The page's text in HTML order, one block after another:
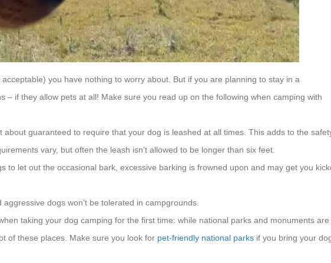
you have nothing to worry about. But if you are planning to stay in a
– if they allow pets at all! Make sure you read up on the following when camping with
about guaranteed to require that your dog is leashed at all times. This adds to the
vary, but often the leash isn’t allowed to be longer than six feet.
to let out the occasional bark, excessive barking is frowned upon and may get you
dogs won’t be tolerated in campgrounds.
taking your dog camping for the first time: while national parks and monuments are
of these places. Make sure you look for pet-friendly national parks if you bring your